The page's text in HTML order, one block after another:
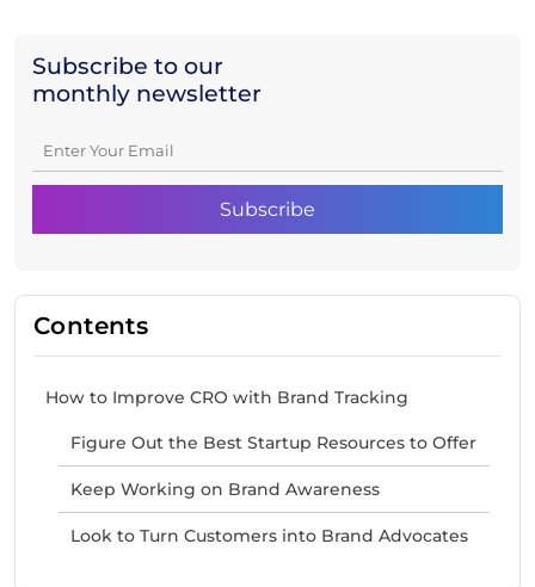
Subscribe to our
monthly newsletter
Contents
How to Improve CRO with Brand Tracking
Figure Out the Best Startup Resources to Offer
Keep Working on Brand Awareness
Look to Turn Customers into Brand Advocates